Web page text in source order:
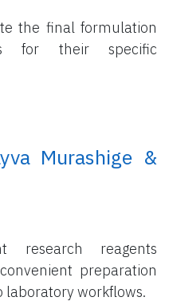
the final formulation
for their specific
Murashige &
research reagents
preparation
workflows.